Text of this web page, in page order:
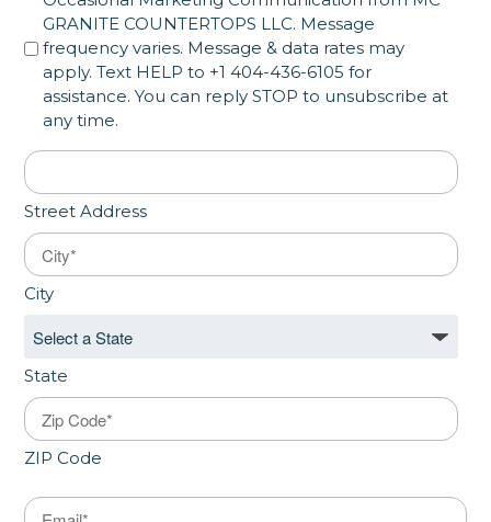
GRANITE COUNTERTOPS LLC. Message
frequency varies. Message & data rates may
apply. Text HELP to +1 404-436-6105 for
assistance. You can reply STOP to unsubscribe at
any time.
Address
Street Address
City
State
ZIP Code
Email